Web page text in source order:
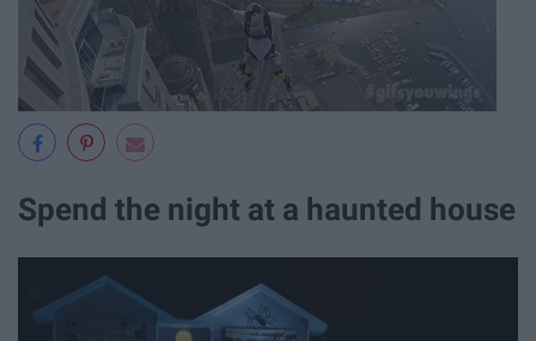
Spend the night at a haunted house